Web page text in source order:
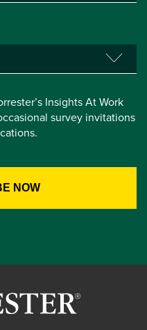
Insights At Work
survey invitations